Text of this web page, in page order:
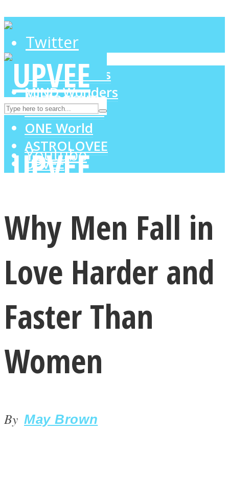
Twitter
Instagram
Youtube
LOVE Matters
LOVE Matters
MIND Wonders
SOUL Mends
ONE World
ASTROLOVEE
UPVEE
Why Men Fall in
Love Harder and
Faster Than
Women
By May Brown